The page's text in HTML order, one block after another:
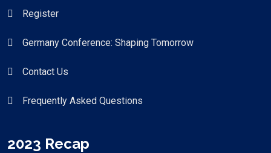
Register
Germany Conference: Shaping Tomorrow
Contact Us
Frequently Asked Questions
2023 Recap